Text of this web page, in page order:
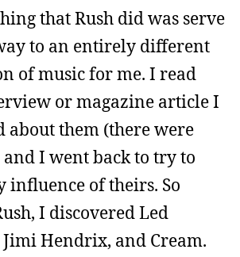
that Rush did was serve
to an entirely different
of music for me. I read
or magazine article I
about them (there were
I went back to try to
influence of theirs. So
I discovered Led
Hendrix, and Cream.